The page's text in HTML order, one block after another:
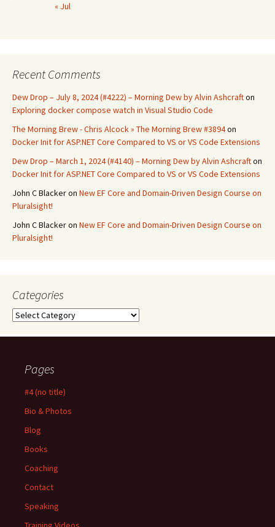
« Jul
Recent Comments
Dew Drop – July 8, 2024 (#4222) – Morning Dew by Alvin Ashcrafton
Exploring docker compose watch in Visual Studio Code
The Morning Brew - Chris Alcock » The Morning Brew #3894on
Docker Init for ASP.NET Core Compared to VS or VS Code Extensions
Dew Drop – March 1, 2024 (#4140) – Morning Dew by Alvin Ashcrafton
Docker Init for ASP.NET Core Compared to VS or VS Code Extensions
John C Blackeron New EF Core and Domain-Driven Design Course on
Pluralsight!
John C Blackeron New EF Core and Domain-Driven Design Course on
Pluralsight!
Categories
Categories
Pages
#4 (no title)
Bio & Photos
Blog
Books
Coaching
Contact
Speaking